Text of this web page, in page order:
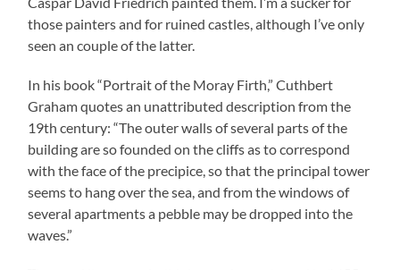
those painters and for ruined castles, although I’ve only
seen an couple of the latter.
In his book “Portrait of the Moray Firth,” Cuthbert
Graham quotes an unattributed description from the
19th century: “The outer walls of several parts of the
building are so founded on the cliffs as to correspond
with the face of the precipice, so that the principal tower
seems to hang over the sea, and from the windows of
several apartments a pebble may be dropped into the
waves.”